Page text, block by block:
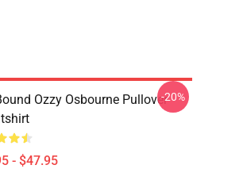
Ozzy Osbourne Pullover
- $47.95
-20%